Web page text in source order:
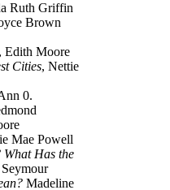
Ruth Griffin
Brown
, Edith Moore
Cities, Nettie
0.
Mae Powell
Has the
Madeline